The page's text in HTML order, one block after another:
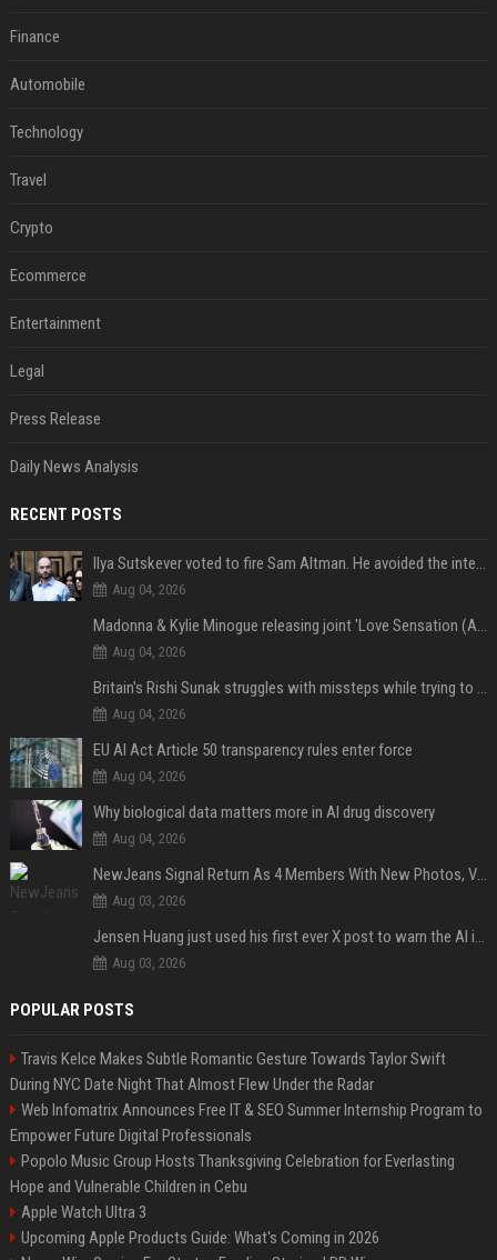
Finance
Automobile
Technology
Travel
Crypto
Ecommerce
Entertainment
Legal
Press Release
Daily News Analysis
RECENT POSTS
Ilya Sutskever voted to fire Sam Altman. He avoided the internet in the aftermath.
Aug 04, 2026
Madonna & Kylie Minogue releasing joint 'Love Sensation (Afterhours Mix)'
Aug 04, 2026
Britain's Rishi Sunak struggles with missteps while trying to lift Conservatives ahead of elections
Aug 04, 2026
EU AI Act Article 50 transparency rules enter force
Aug 04, 2026
Why biological data matters more in AI drug discovery
Aug 04, 2026
NewJeans Signal Return As 4 Members With New Photos, Videos
Aug 03, 2026
Jensen Huang just used his first ever X post to warn the AI industry not to make the mistake that software narrowly avoided in the 1980s
Aug 03, 2026
POPULAR POSTS
Travis Kelce Makes Subtle Romantic Gesture Towards Taylor Swift
During NYC Date Night That Almost Flew Under the Radar
Web Infomatrix Announces Free IT & SEO Summer Internship Program to
Empower Future Digital Professionals
Popolo Music Group Hosts Thanksgiving Celebration for Everlasting
Hope and Vulnerable Children in Cebu
Apple Watch Ultra 3
Upcoming Apple Products Guide: What's Coming in 2026